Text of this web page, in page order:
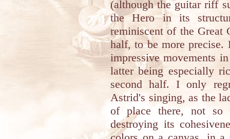
(although the guitar riff
the Hero in its
reminiscent of the
half, to be more precise.
impressive movements
latter being especially
second half. I only
Astrid's singing, as the
of place there, not so
destroying its